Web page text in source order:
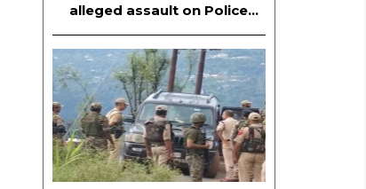
alleged assault on Police
named in FIR